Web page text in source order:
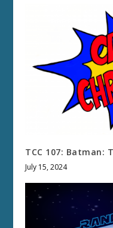
TCC 107: Batman:
July 15, 2024